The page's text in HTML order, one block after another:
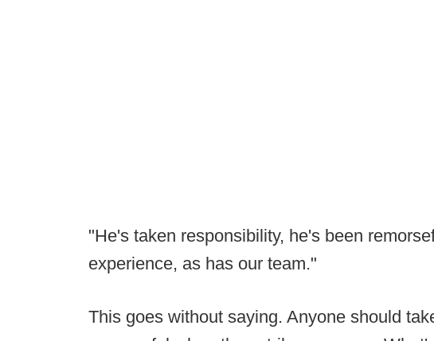
"He's taken responsibility, he's been
experience, as has our team."
This goes without saying. Anyone should